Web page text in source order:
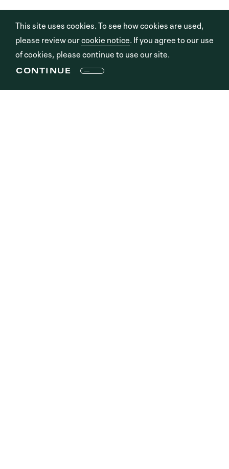
This site uses cookies. To see how cookies are used,
please review ourcookie notice. If you agree to our use
of cookies, please continue to use our site.
CONTINUE